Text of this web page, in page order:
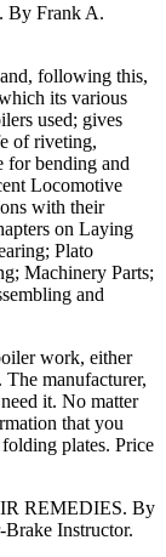
Frank A.
following this,
its various
used; gives
of riveting,
for bending and
Locomotive
with their
on Laying
Plato
Machinery Parts;
and
work, either
manufacturer,
it. No matter
that you
plates. Price
REMEDIES. By
Instructor.